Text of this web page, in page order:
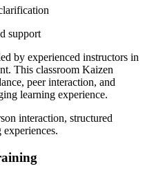
support
by experienced instructors in
This classroom Kaizen
peer interaction, and
learning experience.
interaction, structured